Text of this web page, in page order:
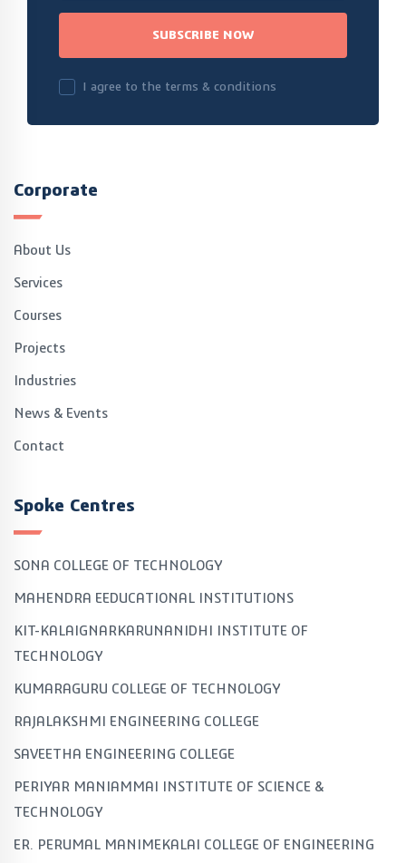
SUBSCRIBE NOW
I agree to the terms & conditions
Corporate
About Us
Services
Courses
Projects
Industries
News & Events
Contact
Spoke Centres
SONA COLLEGE OF TECHNOLOGY
MAHENDRA EEDUCATIONAL INSTITUTIONS
KIT-KALAIGNARKARUNANIDHI INSTITUTE OF
TECHNOLOGY
KUMARAGURU COLLEGE OF TECHNOLOGY
RAJALAKSHMI ENGINEERING COLLEGE
SAVEETHA ENGINEERING COLLEGE
PERIYAR MANIAMMAI INSTITUTE OF SCIENCE &
TECHNOLOGY
ER. PERUMAL MANIMEKALAI COLLEGE OF ENGINEERING